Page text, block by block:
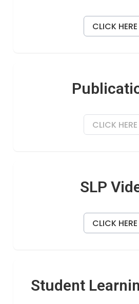
CLICK HERE
CLICK HERE
SLP
CLICK HERE
Student